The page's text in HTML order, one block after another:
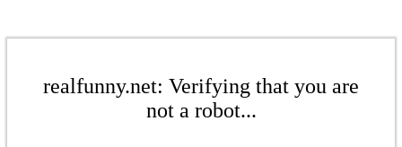
realfunny.net: Verifying that you are
not a robot...